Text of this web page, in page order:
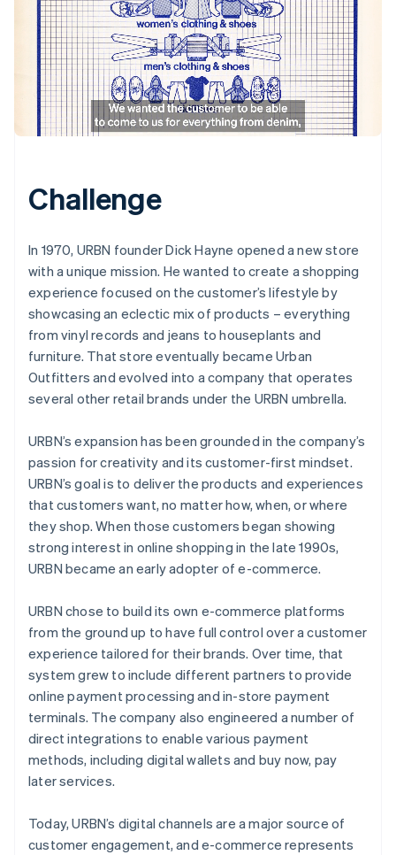
Challenge
In 1970, URBN founder Dick Hayne opened a new store
with a unique mission. He wanted to create a shopping
experience focused on the customer’s lifestyle by
showcasing an eclectic mix of products – everything
from vinyl records and jeans to houseplants and
furniture. That store eventually became Urban
Outfitters and evolved into a company that operates
several other retail brands under the URBN umbrella.
URBN’s expansion has been grounded in the company’s
passion for creativity and its customer-first mindset.
URBN’s goal is to deliver the products and experiences
that customers want, no matter how, when, or where
they shop. When those customers began showing
strong interest in online shopping in the late 1990s,
URBN became an early adopter of e-commerce.
URBN chose to build its own e-commerce platforms
from the ground up to have full control over a customer
experience tailored for their brands. Over time, that
system grew to include different partners to provide
online payment processing and in-store payment
terminals. The company also engineered a number of
direct integrations to enable various payment
methods, including digital wallets and buy now, pay
later services.
Today, URBN’s digital channels are a major source of
customer engagement, and e-commerce represents